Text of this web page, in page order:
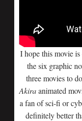
I hope this movie
the six graphic
three movies to
Akiraanimated
a fan of sci-fi or
definitely better